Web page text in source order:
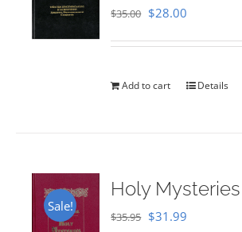
$35.00 Original
$35.00.
$28.00
$28.00.
Add to cart Details
Sale!
Holy Mysteries
$35.95 Original
$31.99